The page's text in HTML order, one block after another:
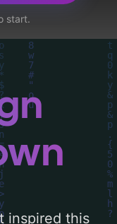
utilizing a
'gold, pastel,
you can find a
composition,
choices.
start.
inspired this